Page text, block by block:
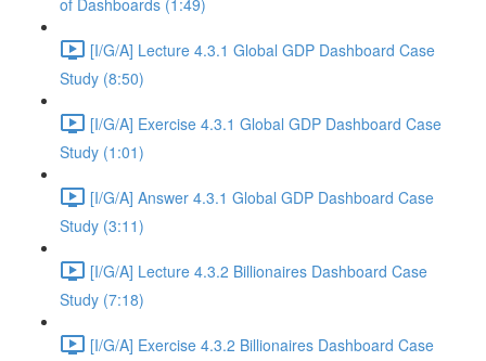
of Dashboards (1:49)
[I/G/A] Lecture 4.3.1 Global GDP Dashboard Case
Study (8:50)
[I/G/A] Exercise 4.3.1 Global GDP Dashboard Case
Study (1:01)
[I/G/A] Answer 4.3.1 Global GDP Dashboard Case
Study (3:11)
[I/G/A] Lecture 4.3.2 Billionaires Dashboard Case
Study (7:18)
[I/G/A] Exercise 4.3.2 Billionaires Dashboard Case